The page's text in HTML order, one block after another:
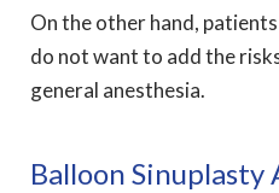
On the other hand,
do not want to add the
general anesthesia.
Balloon Sinuplasty